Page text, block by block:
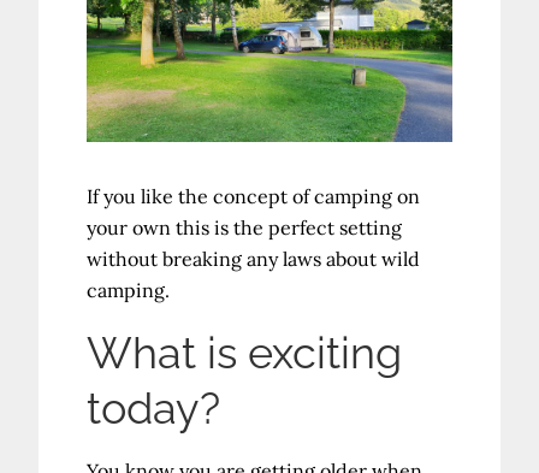
If you like the concept of camping on
your own this is the perfect setting
without breaking any laws about wild
camping.
What is exciting
today?